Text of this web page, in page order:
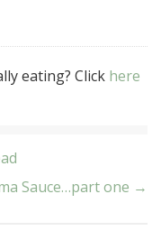
eating? Click here
Sauce…part one →